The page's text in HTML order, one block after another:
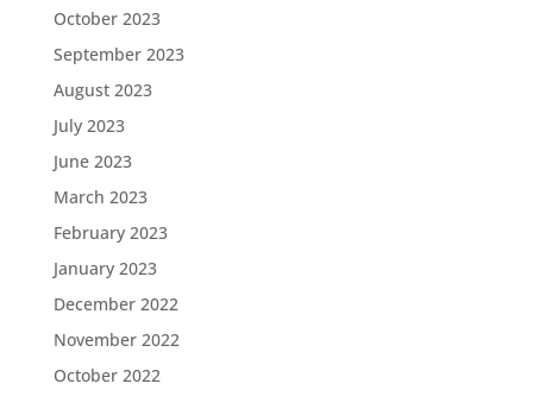
October 2023
September 2023
August 2023
July 2023
June 2023
March 2023
February 2023
January 2023
December 2022
November 2022
October 2022